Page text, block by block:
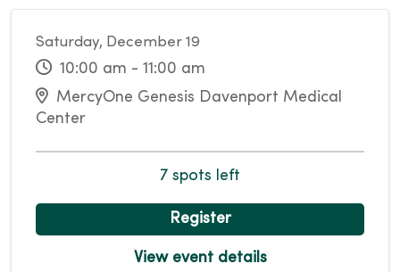
Saturday, December 19
10:00 am - 11:00 am
MercyOne Genesis Davenport Medical
Center
7 spots left
Register
View event details